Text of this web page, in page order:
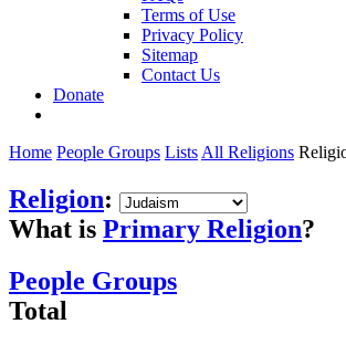
Terms of Use
Privacy Policy
Sitemap
Contact Us
Donate
Home People Groups Lists All Religions
Religion:
What is Primary Religion?
People Groups
Total